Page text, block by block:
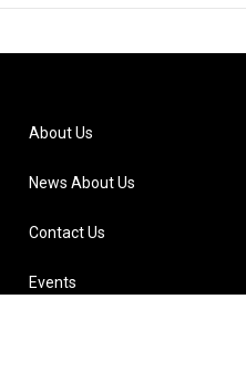
About Us
News About Us
Contact Us
Events